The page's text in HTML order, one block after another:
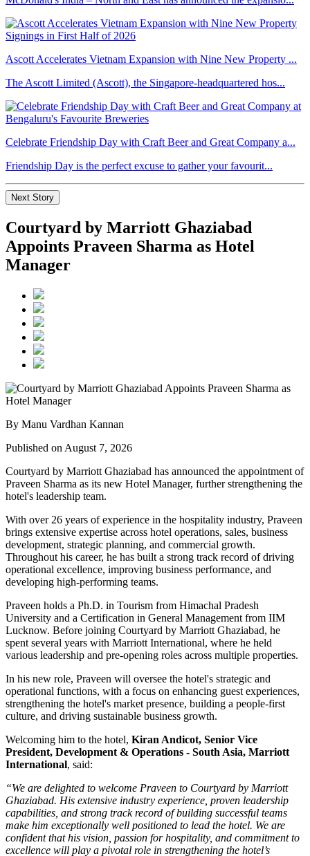
Ascott Accelerates Vietnam Expansion with Nine New Property ...
The Ascott Limited (Ascott), the Singapore-headquartered hos...
Celebrate Friendship Day with Craft Beer and Great Company a...
Friendship Day is the perfect excuse to gather your favourit...
Next Story
Courtyard by Marriott Ghaziabad
Appoints Praveen Sharma as Hotel
Manager
By Manu Vardhan Kannan
Published on August 7, 2026
Courtyard by Marriott Ghaziabad has announced the appointment of
Praveen Sharma as its new Hotel Manager, further strengthening the
hotel's leadership team.
With over 26 years of experience in the hospitality industry, Praveen
brings extensive expertise across hotel operations, sales, business
development, strategic planning, and commercial growth.
Throughout his career, he has built a strong track record of driving
operational excellence, improving business performance, and
developing high-performing teams.
Praveen holds a Ph.D. in Tourism from Himachal Pradesh
University and a Certification in General Management from IIM
Lucknow. Before joining Courtyard by Marriott Ghaziabad, he
spent several years with Marriott International, where he held
various leadership and pre-opening roles across multiple properties.
In his new role, Praveen will oversee the hotel's strategic and
operational functions, with a focus on enhancing guest experiences,
strengthening the hotel's market presence, building a people-first
culture, and driving sustainable business growth.
Welcoming him to the hotel, Kiran Andicot, Senior Vice
President, Development & Operations - South Asia, Marriott
International, said:
“We are delighted to welcome Praveen to Courtyard by Marriott
Ghaziabad. His extensive industry experience, proven leadership
capabilities, and strong track record of building successful teams
make him exceptionally well positioned to lead the hotel. We are
confident that his vision, passion for hospitality, and commitment to
excellence will play a pivotal role in strengthening the hotel’s